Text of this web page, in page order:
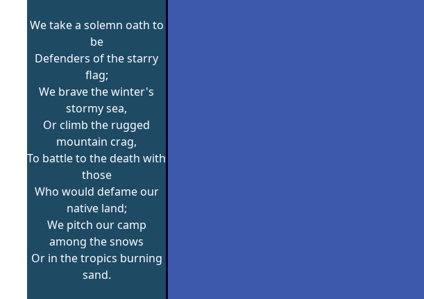
We take a solemn oath to
be
Defenders of the starry
flag;
We brave the winter's
stormy sea,
Or climb the rugged
mountain crag,
To battle to the death with
those
Who would defame our
native land;
We pitch our camp
among the snows
Or in the tropics burning
sand.